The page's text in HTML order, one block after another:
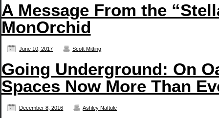
A Message From the
MonOrchid
June 10, 2017 Scott Mitting
Going Underground: On
Spaces Now More Than
December 8, 2016 Ashley Naftule